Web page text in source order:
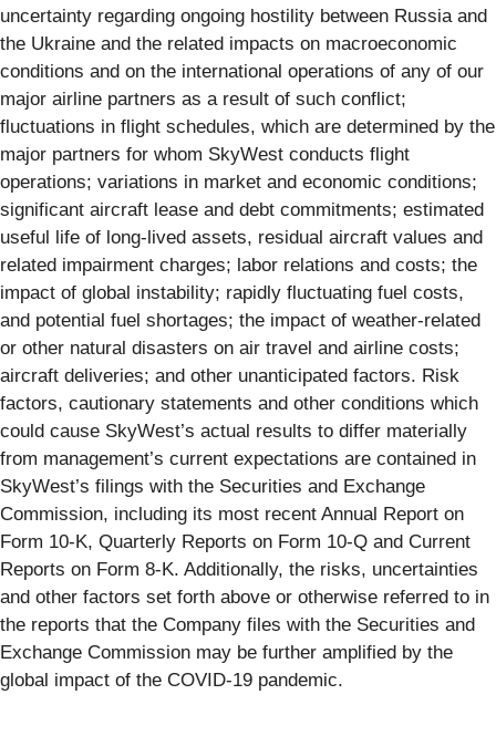
uncertainty regarding ongoing hostility between Russia and
the Ukraine and the related impacts on macroeconomic
conditions and on the international operations of any of our
major airline partners as a result of such conflict;
fluctuations in flight schedules, which are determined by the
major partners for whom SkyWest conducts flight
operations; variations in market and economic conditions;
significant aircraft lease and debt commitments; estimated
useful life of long-lived assets, residual aircraft values and
related impairment charges; labor relations and costs; the
impact of global instability; rapidly fluctuating fuel costs,
and potential fuel shortages; the impact of weather-related
or other natural disasters on air travel and airline costs;
aircraft deliveries; and other unanticipated factors. Risk
factors, cautionary statements and other conditions which
could cause SkyWest’s actual results to differ materially
from management’s current expectations are contained in
SkyWest’s filings with the Securities and Exchange
Commission, including its most recent Annual Report on
Form 10-K, Quarterly Reports on Form 10-Q and Current
Reports on Form 8-K. Additionally, the risks, uncertainties
and other factors set forth above or otherwise referred to in
the reports that the Company files with the Securities and
Exchange Commission may be further amplified by the
global impact of the COVID-19 pandemic.